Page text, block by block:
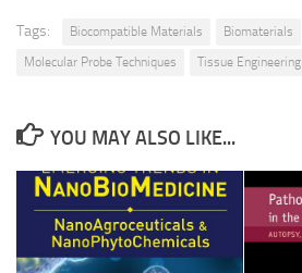
Tags: Biocompatible Materials
Biomaterials
Molecular Probe Techniques
Tissue Engineering
YOU MAY ALSO LIKE...